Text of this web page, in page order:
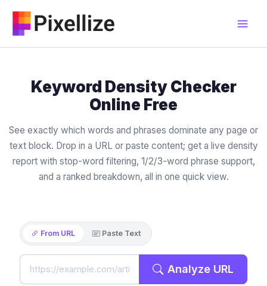
content
Keyword Density Checker
Online Free
See exactly which words and phrases dominate any page or
text block. Drop in a URL or paste content; get a live density
report with stop-word filtering, 1/2/3-word phrase support,
and a ranked breakdown, all in one quick view.
From URL Paste Text
Analyze URL